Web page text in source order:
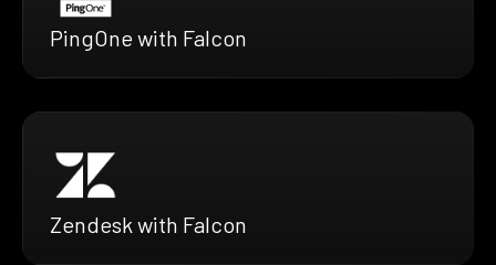
PingOne with Falcon
Zendesk with Falcon